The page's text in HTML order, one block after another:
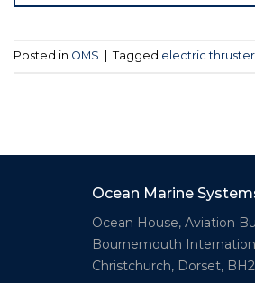
Posted in OMS Tagged electric
Ocean Marine
Ocean House, Aviation
Bournemouth
Christchurch, Dorset,